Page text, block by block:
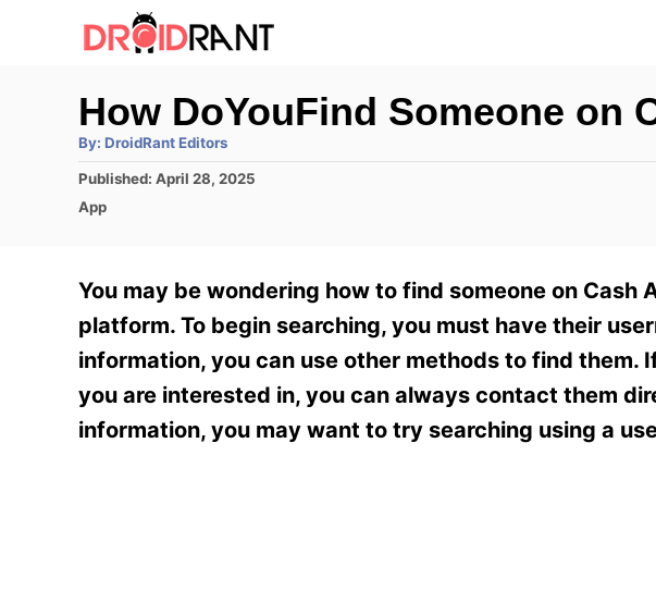
How DoYouFind Someone on
By: A
t
h
r
DroidRant Editors
P
o
d
n
Published: April 28, 2025
C
g
o
r
i
e
s
App
You may be wondering how to find someone on
platform. To begin searching, you must have their
information, you can use other methods to find them.
you are interested in, you can always contact them
information, you may want to try searching using a